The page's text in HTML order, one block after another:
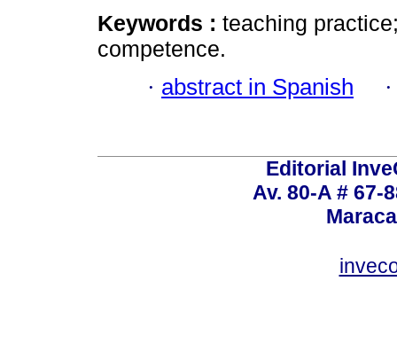
Keywords : teaching
competence.
· abstract in Spanish
Editorial
Av. 80-A # 67-